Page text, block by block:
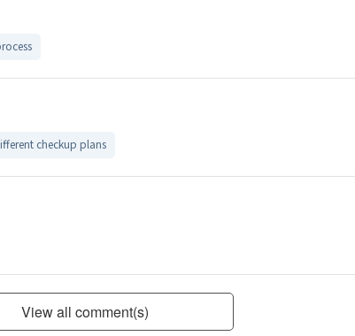
checkup plans
View all comment(s)